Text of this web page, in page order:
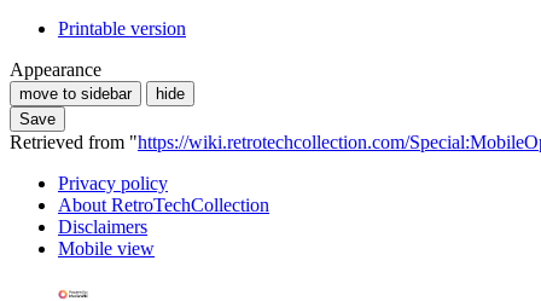
Printable version
Appearance
move to sidebar
hide
Save
Retrieved from "https://wiki.retrotechcollection.com/
Privacy policy
About RetroTechCollection
Disclaimers
Mobile view